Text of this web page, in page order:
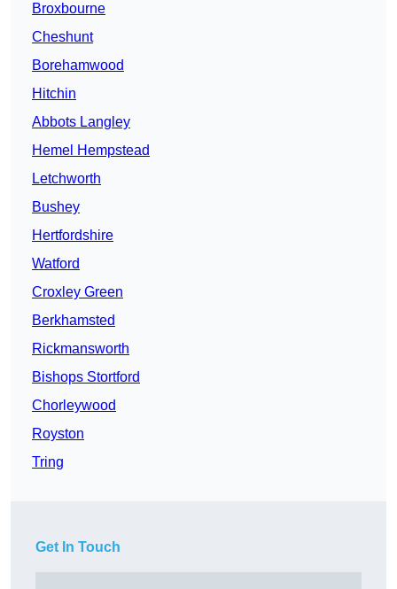
Broxbourne
Cheshunt
Borehamwood
Hitchin
Abbots Langley
Hemel Hempstead
Letchworth
Bushey
Hertfordshire
Watford
Croxley Green
Berkhamsted
Rickmansworth
Bishops Stortford
Chorleywood
Royston
Tring
Get In Touch